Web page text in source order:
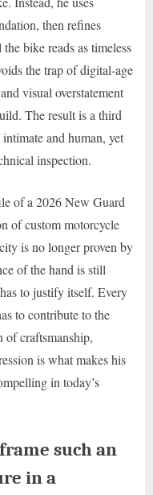
then refines
bike reads as timeless
the trap of digital-age
visual overstatement
The result is a third
and human, yet
inspection.
of a 2026 New Guard
of custom motorcycle
is no longer proven by
of the hand is still
to justify itself. Every
to contribute to the
of craftsmanship,
is what makes his
in today’s
such an
in a